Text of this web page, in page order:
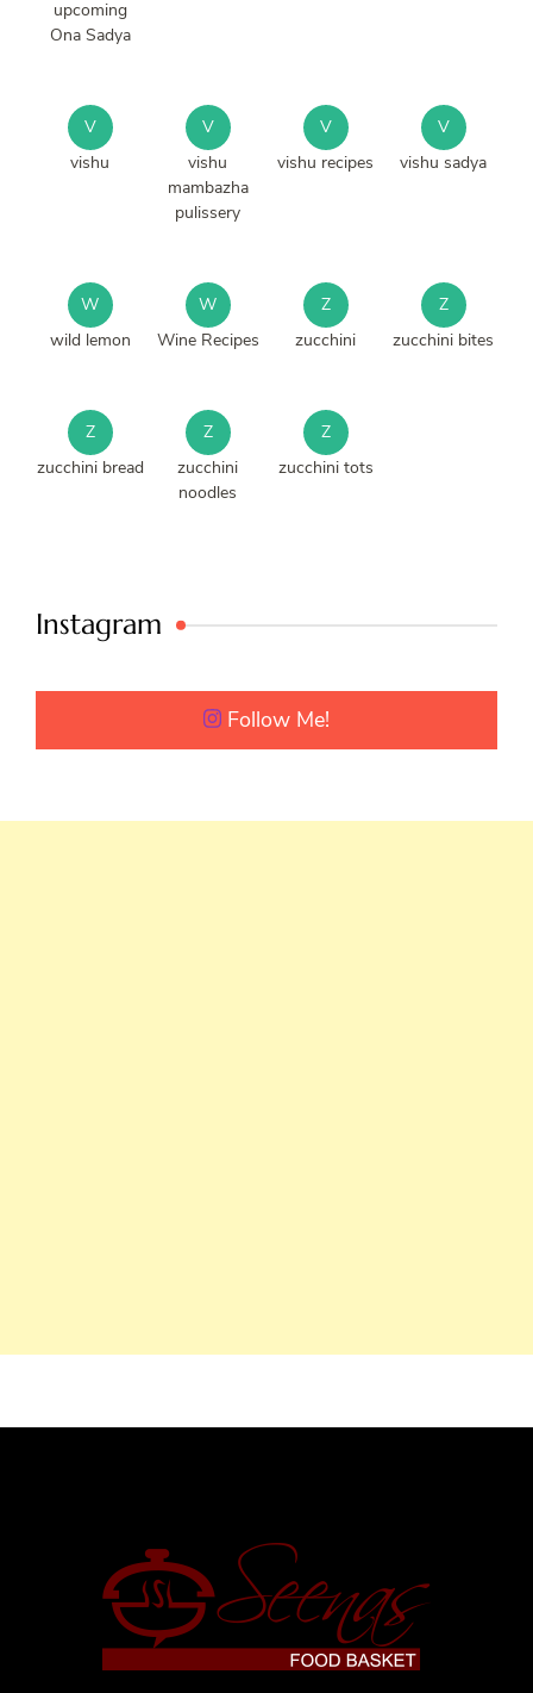
upcoming
Ona Sadya
V
vishu
V
vishu
mambazha
pulissery
V
vishu recipes
V
vishu sadya
W
wild lemon
W
Wine Recipes
Z
zucchini
Z
zucchini bites
Z
zucchini bread
Z
zucchini
noodles
Z
zucchini tots
Instagram
Follow Me!